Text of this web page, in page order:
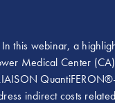
this webinar, a
Medical Center
indirect costs